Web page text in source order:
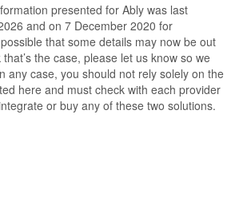
presented for Ably was last
and on 7 December 2020 for
that some details may now be out
the case, please let us know so we
any case, you should not rely solely on the
here and must check with each provider
or buy any of these two solutions.